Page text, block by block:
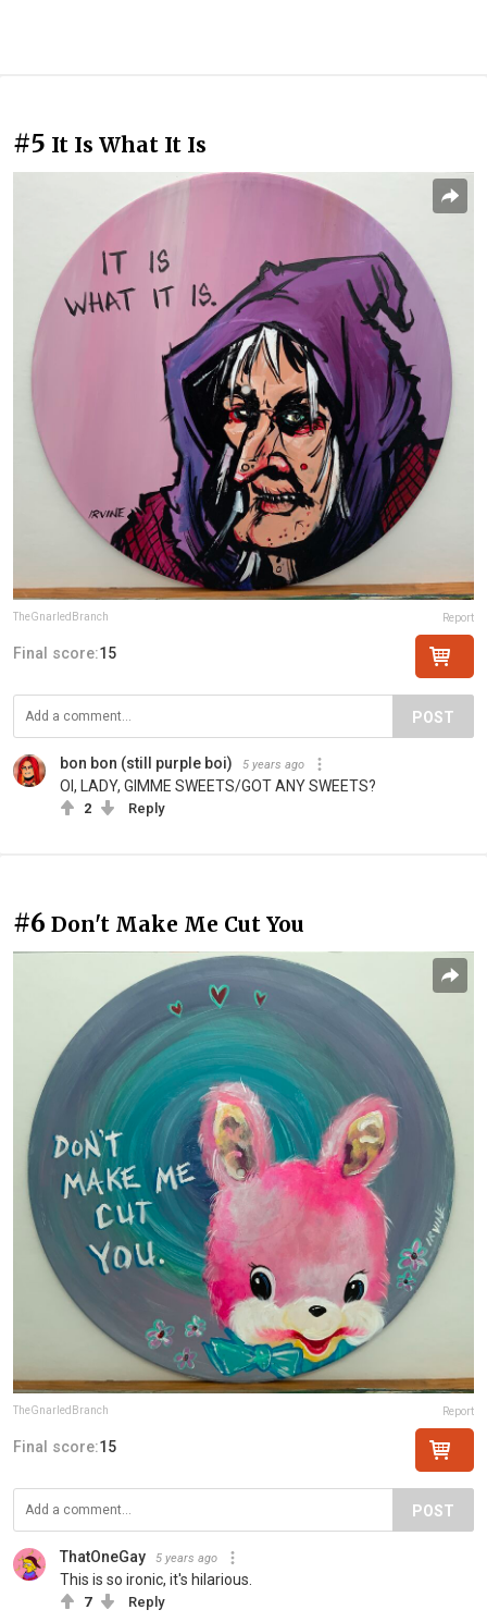
#5 It Is What It Is
TheGnarledBranch Report
Final score:15
POST
bon bon (still purple boi) 5 years ago
OI, LADY, GIMME SWEETS/GOT ANY SWEETS?
2 Reply
#6 Don't Make Me Cut You
TheGnarledBranch Report
Final score:15
POST
ThatOneGay 5 years ago
This is so ironic, it's hilarious.
7 Reply